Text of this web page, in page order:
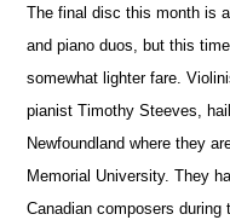
The final disc this month is
and piano duos, but this
somewhat lighter fare.
pianist Timothy Steeves,
Newfoundland where they
Memorial University. They
Canadian composers